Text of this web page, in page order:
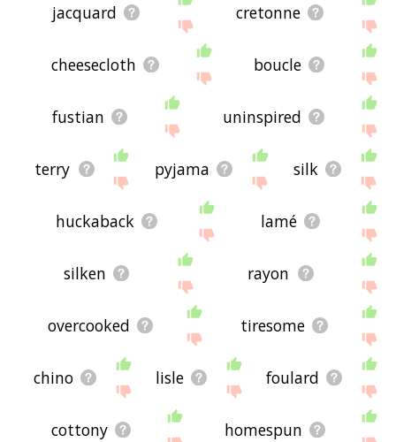
jacquard cretonne
cheesecloth boucle
fustian uninspired
terry pyjama silk
huckaback lamé
silken rayon
overcooked tiresome
chino lisle foulard
cottony homespun